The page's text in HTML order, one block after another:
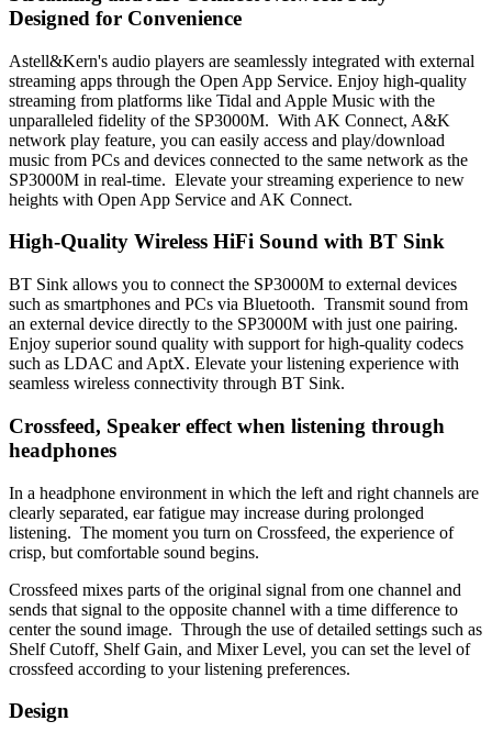
Designed for Convenience
Astell&Kern's audio players are seamlessly integrated with external
streaming apps through the Open App Service. Enjoy high-quality
streaming from platforms like Tidal and Apple Music with the
unparalleled fidelity of the SP3000M. With AK Connect, A&K
network play feature, you can easily access and play/download
music from PCs and devices connected to the same network as the
SP3000M in real-time. Elevate your streaming experience to new
heights with Open App Service and AK Connect.
High-Quality Wireless HiFi Sound with BT Sink
BT Sink allows you to connect the SP3000M to external devices
such as smartphones and PCs via Bluetooth. Transmit sound from
an external device directly to the SP3000M with just one pairing.
Enjoy superior sound quality with support for high-quality codecs
such as LDAC and AptX. Elevate your listening experience with
seamless wireless connectivity through BT Sink.
Crossfeed, Speaker effect when listening through
headphones
In a headphone environment in which the left and right channels are
clearly separated, ear fatigue may increase during prolonged
listening. The moment you turn on Crossfeed, the experience of
crisp, but comfortable sound begins.
Crossfeed mixes parts of the original signal from one channel and
sends that signal to the opposite channel with a time difference to
center the sound image. Through the use of detailed settings such as
Shelf Cutoff, Shelf Gain, and Mixer Level, you can set the level of
crossfeed according to your listening preferences.
Design